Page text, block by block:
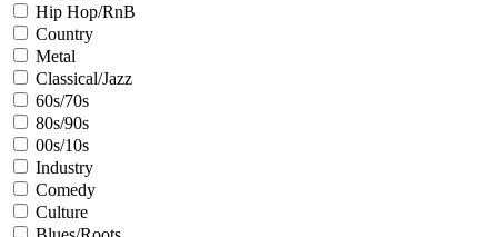
Hip Hop/RnB
Country
Metal
Classical/Jazz
60s/70s
80s/90s
00s/10s
Industry
Comedy
Culture